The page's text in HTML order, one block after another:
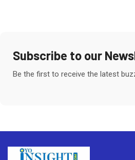
Subscribe to our
Be the first to receive the latest